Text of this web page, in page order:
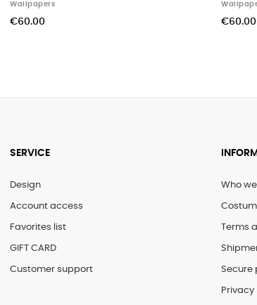
Wallpapers
€60.00
SERVICE
Design
Account access
Favorites list
GIFT CARD
Customer support
Who
Terms
Secure
Privacy